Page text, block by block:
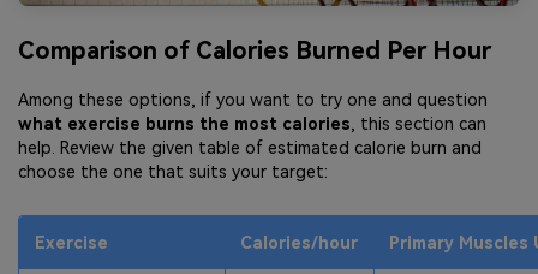
Comparison of Calories Burned Per Hour
Among these options, if you want to try one and question
what exercise burns the most calories, this section can
help. Review the given table of estimated calorie burn and
choose the one that suits your target:
Exercise Calories/hour Primary Muscles